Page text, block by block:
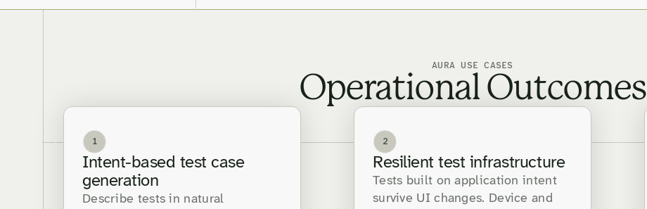
AURA USE CASES
Operational Outcomes
1
Intent-based test case
generation
Describe tests in natural
2
Resilient test infrastructure
Tests built on application intent
survive UI changes. Device and